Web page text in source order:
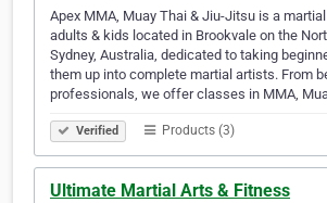
Apex MMA, Muay Thai & Jiu-Jitsu is a
adults & kids located in Brookvale on the
Sydney, Australia, dedicated to taking
them up into complete martial artists. From
professionals, we offer classes in MMA,
Verified Products (3)
Ultimate Martial Arts & Fitness